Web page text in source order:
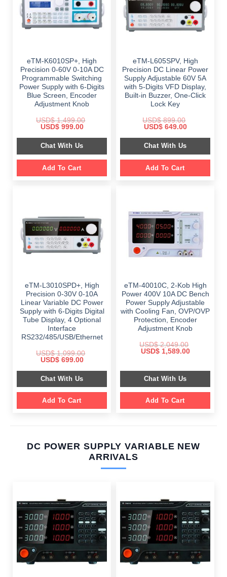
eTM-K6010SP+, High
Precision 0-60V 0-10A DC
Programmable Switching
Power Supply with 6-Digits
Blue Screen, Encoder
Adjustment Knob
USD$1,499.00
Original
was:
$ 1,499.00.
USD$999.00Current
is:
$ 999.00.
Chat With Us
Add To Cart
eTM-L605SPV, High
Precision DC Linear Power
Supply Adjustable 60V 5A
with 5-Digits VFD Display,
Built-in Buzzer, One-Click
Lock Key
USD$899.00
Original
was:
$ 899.00.
USD$649.00Current
is:
$ 649.00.
Chat With Us
Add To Cart
eTM-L3010SPD+, High
Precision 0-30V 0-10A
Linear Variable DC Power
Supply with 6-Digits Digital
Tube Display, 4 Optional
Interface
RS232/485/USB/Ethernet
USD$1,099.00
Original
was:
$ 1,099.00.
USD$699.00Current
is:
$ 699.00.
Chat With Us
Add To Cart
eTM-40010C, 2-Kob High
Power 400V 10A DC Bench
Power Supply Adjustable
with Cooling Fan, OVP/OVP
Protection, Encoder
Adjustment Knob
USD$2,049.00
Original
$ 2,049.00.
USD$1,589.00Current
$ 1,589.00.
Chat With Us
Add To Cart
DC POWER SUPPLY VARIABLE NEW
ARRIVALS